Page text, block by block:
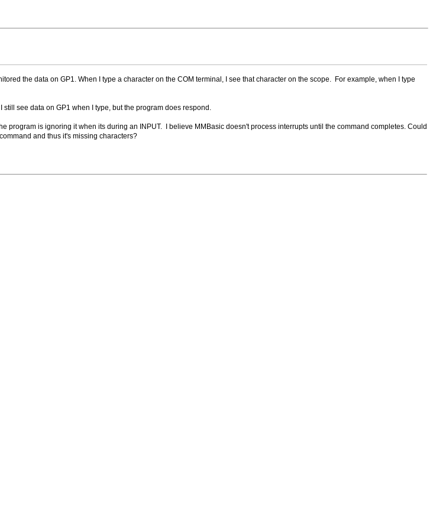
the data on GP1. When I type a character on the COM terminal, I see that character on the scope. For example, when I type
see data on GP1 when I type, but the program does respond.
program is ignoring it when its during an INPUT. I believe MMBasic doesn't process interrupts until the command completes. Could
and thus it's missing characters?